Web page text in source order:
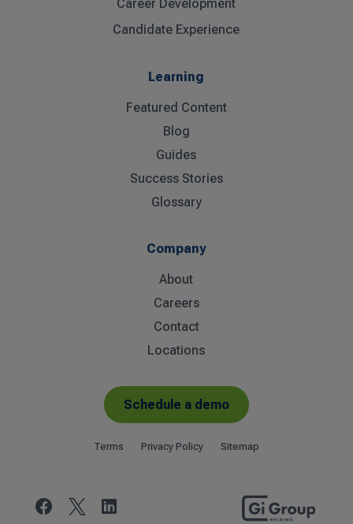
Career Development
Candidate Experience
Learning
Featured Content
Blog
Guides
Success Stories
Glossary
Company
About
Careers
Contact
Locations
Schedule a demo
Terms Privacy Policy Sitemap
 